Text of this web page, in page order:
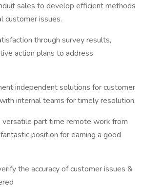
sales to develop efficient methods
customer issues.
through survey results,
action plans to address
independent solutions for customer
internal teams for timely resolution.
versatile part time remote work from
position for earning a good
the accuracy of customer issues &